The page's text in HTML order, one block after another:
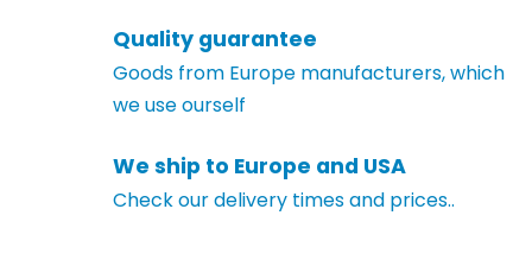
Quality guarantee
Goods from Europe manufacturers, which
we use ourself
We ship to Europe and USA
Check our delivery times and prices..